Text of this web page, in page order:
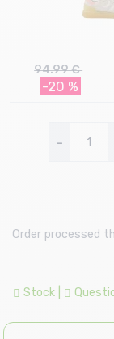
94.99 €
-20 %
-
Order processed
Stock